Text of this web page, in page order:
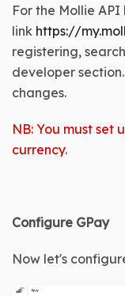
For the Mollie
link https://
registering,
developer section
changes.
NB: You must set
currency.
Configure GPay
Now let's